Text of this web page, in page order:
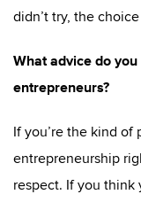
didn’t try, the
What advice do
entrepreneurs?
If you’re the kind of
entrepreneurship
respect. If you think